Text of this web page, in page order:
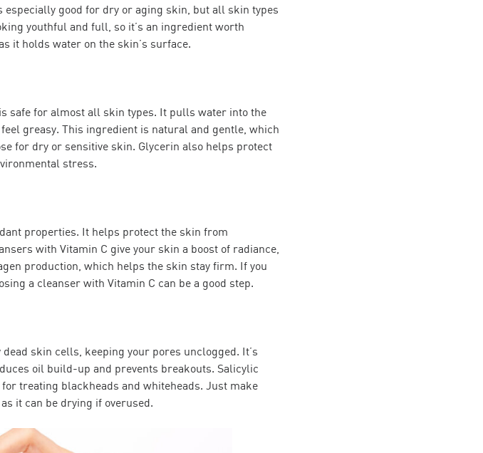
good for dry or aging skin, but all skin types
youthful and full, so it’s an ingredient worth
it holds water on the skin’s surface.
safe for almost all skin types. It pulls water into the
greasy. This ingredient is natural and gentle, which
for dry or sensitive skin. Glycerin also helps protect
stress.
properties. It helps protect the skin from
with Vitamin C give your skin a boost of radiance,
production, which helps the skin stay firm. If you
a cleanser with Vitamin C can be a good step.
skin cells, keeping your pores unclogged. It’s
oil build-up and prevents breakouts. Salicylic
treating blackheads and whiteheads. Just make
it can be drying if overused.